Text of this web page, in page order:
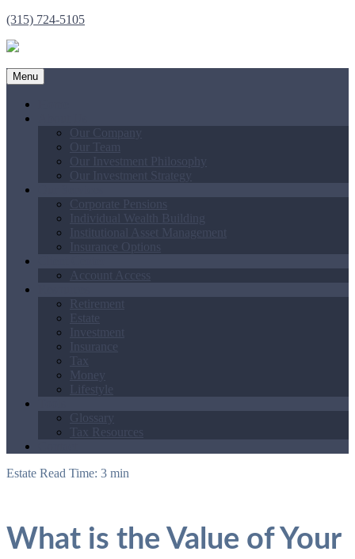
(315) 724-5105
Menu
Our Company
Our Team
Our Investment Philosophy
Our Investment Strategy
Corporate Pensions
Individual Wealth Building
Institutional Asset Management
Insurance Options
Account Access
Retirement
Estate
Investment
Insurance
Money
Lifestyle
Glossary
Tax Resources
Estate Read Time: 3 min
What is the Value of Your